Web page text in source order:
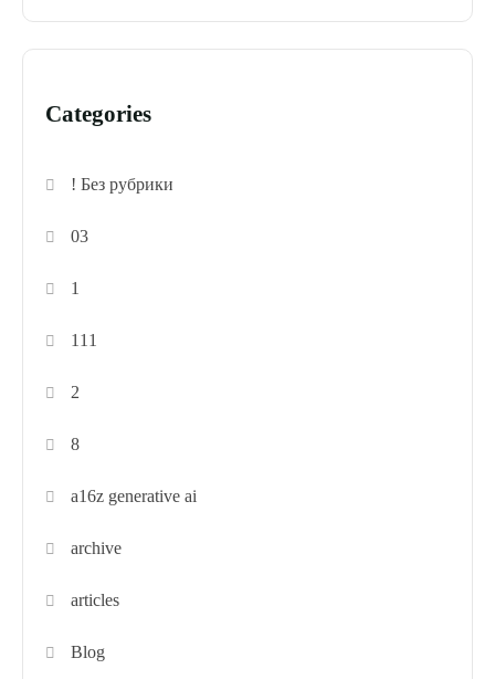
Categories
! Без рубрики
03
1
111
2
8
a16z generative ai
archive
articles
Blog